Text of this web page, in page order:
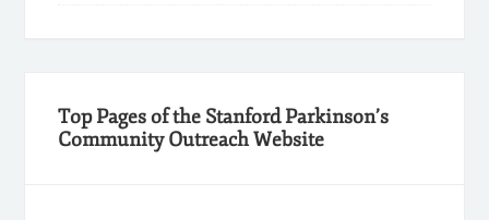
Top Pages of the Stanford Parkinson’s
Community Outreach Website